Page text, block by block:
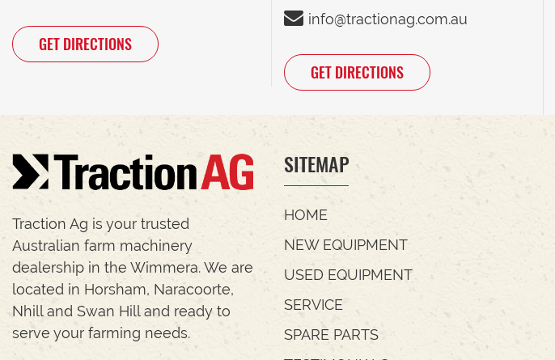
GET DIRECTIONS
info@tractionag.com.au
GET DIRECTIONS
Traction Ag is your trusted
Australian farm machinery
dealership in the Wimmera. We are
located in Horsham, Naracoorte,
Nhill and Swan Hill and ready to
serve your farming needs.
SITEMAP
HOME
NEW EQUIPMENT
USED EQUIPMENT
SERVICE
SPARE PARTS